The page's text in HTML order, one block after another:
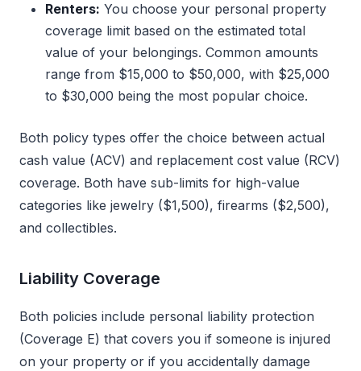
Renters: You choose your personal property
coverage limit based on the estimated total
value of your belongings. Common amounts
range from $15,000 to $50,000, with $25,000
to $30,000 being the most popular choice.
Both policy types offer the choice between actual
cash value (ACV) and replacement cost value (RCV)
coverage. Both have sub-limits for high-value
categories like jewelry ($1,500), firearms ($2,500),
and collectibles.
Liability Coverage
Both policies include personal liability protection
(Coverage E) that covers you if someone is injured
on your property or if you accidentally damage